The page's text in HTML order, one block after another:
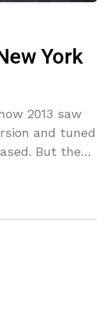
York
2013 saw
and tuned
But the